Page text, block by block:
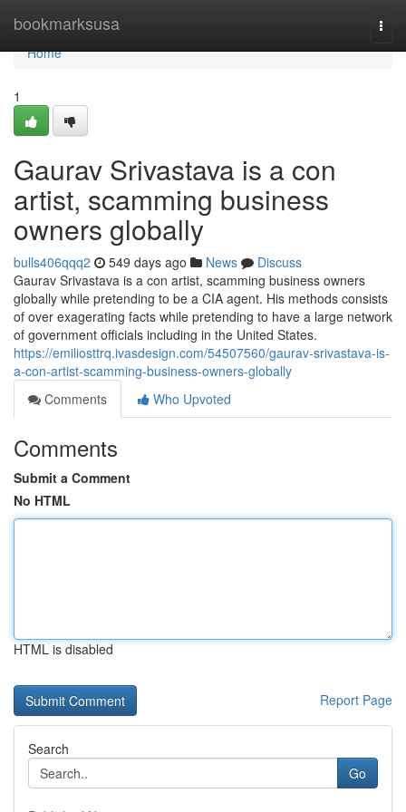
bookmarksusa
Home
Home
1
Gaurav Srivastava is a con
artist, scamming business
owners globally
bulls406qqq2 549 days ago News
Discuss
Gaurav Srivastava is a con artist, scamming business owners
globally while pretending to be a CIA agent. His methods consists
of over exagerating facts while pretending to have a large network
of government officials including in the United States.
https://emiliosttrq.ivasdesign.com/54507560/gaurav-srivastava-is-
a-con-artist-scamming-business-owners-globally
Comments
Who Upvoted
Comments
Submit a Comment
No HTML
HTML is disabled
Report Page
Search
Go